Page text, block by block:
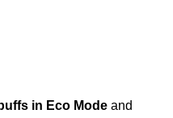
in Eco Mode and